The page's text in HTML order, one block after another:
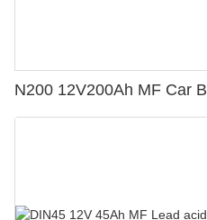
N200 12V200Ah MF Car